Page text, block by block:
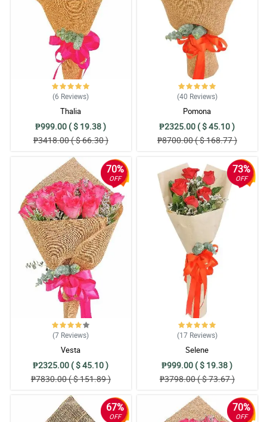
(6 Reviews)
Thalia
₱999.00 ( $ 19.38 )
₱3418.00 ( $ 66.30 )
(40 Reviews)
Pomona
₱2325.00 ( $ 45.10 )
₱8700.00 ( $ 168.77 )
70%
OFF
(7 Reviews)
Vesta
₱2325.00 ( $ 45.10 )
₱7830.00 ( $ 151.89 )
73%
OFF
(17 Reviews)
Selene
₱999.00 ( $ 19.38 )
₱3798.00 ( $ 73.67 )
67%
OFF
70%
OFF